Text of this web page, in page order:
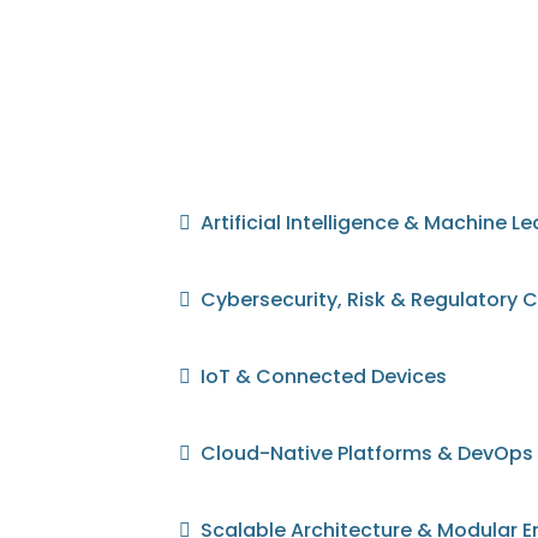
Artificial Intelligence & Machine
Cybersecurity, Risk & Regulatory
IoT & Connected Devices
Cloud-Native Platforms & DevOps
Scalable Architecture & Modular